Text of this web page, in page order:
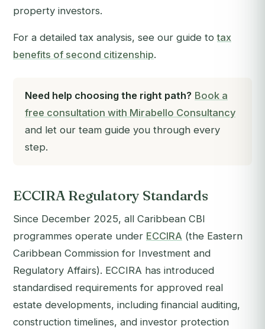
property investors.
For a detailed tax analysis, see our guide totax
benefits of second citizenship.
Need help choosing the right path? Book a
free consultation with Mirabello Consultancy
and let our team guide you through every
step.
ECCIRA Regulatory Standards
Since December 2025, all Caribbean CBI
programmes operate under ECCIRA (the Eastern
Caribbean Commission for Investment and
Regulatory Affairs). ECCIRA has introduced
standardised requirements for approved real
estate developments, including financial auditing,
construction timelines, and investor protection